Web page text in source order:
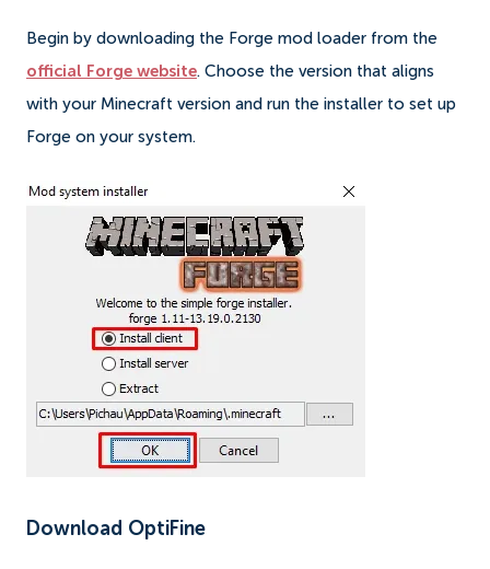
Begin by downloading the Forge mod loader from the
official Forge website. Choose the version that aligns
with your Minecraft version and run the installer to set up
Forge on your system.
Download OptiFine